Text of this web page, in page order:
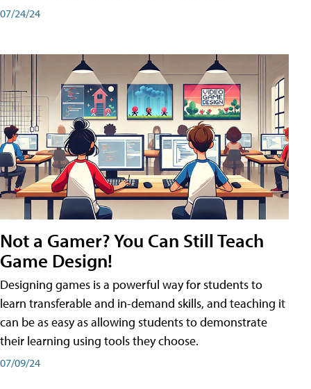
07/24/24
Not a Gamer? You Can Still Teach
Game Design!
Designing games is a powerful way for students to
learn transferable and in-demand skills, and teaching it
can be as easy as allowing students to demonstrate
their learning using tools they choose.
07/09/24